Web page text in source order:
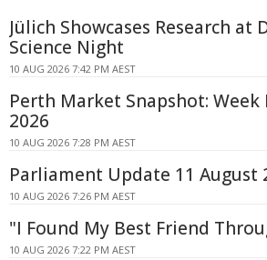
Jülich Showcases Research at
Science Night
10 AUG 2026 7:42 PM AEST
Perth Market Snapshot: Week
2026
10 AUG 2026 7:28 PM AEST
Parliament Update 11 August
10 AUG 2026 7:26 PM AEST
"I Found My Best Friend
10 AUG 2026 7:22 PM AEST